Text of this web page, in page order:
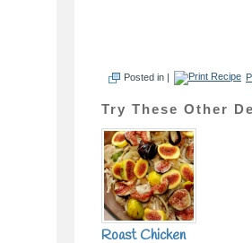
Posted in |
Try These Other
Roast Chicken